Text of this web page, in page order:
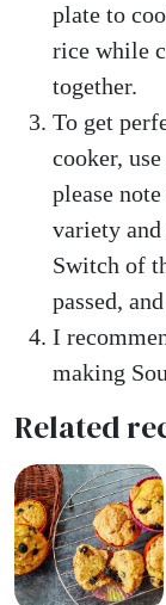
plate to
rice while
together.
To get
cooker,
please
variety
Switch of
passed,
I
making
Related